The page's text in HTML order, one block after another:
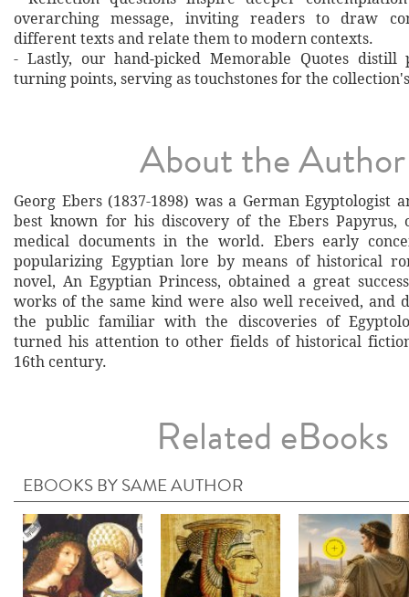
overarching message, inviting readers to draw
different texts and relate them to modern contexts.
- Lastly, our hand‐picked Memorable Quotes distill
turning points, serving as touchstones for the
About the Author
Georg Ebers (1837-1898) was a German Egyptologist
best known for his discovery of the Ebers Papyrus,
medical documents in the world. Ebers early
popularizing Egyptian lore by means of historical
novel, An Egyptian Princess, obtained a great
works of the same kind were also well received, and
the public familiar with the discoveries of
turned his attention to other fields of historical
16th century.
Related eBooks
EBOOKS BY SAME AUTHOR